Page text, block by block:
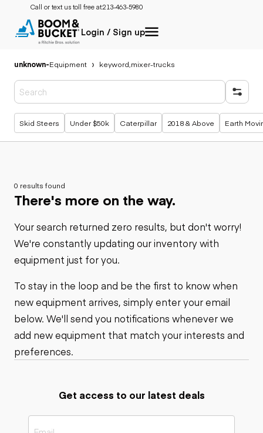
Call or text us toll free at:213-463-5980
Login / Sign up
unknown-Equipment keyword,mixer-trucks
Popular searches
Skid Steers Under $50k Caterpillar 2018 & Above Earth
0 results found
There's more on the way.
Your search returned zero results, but don't worry!
We're constantly updating our inventory with
equipment just for you.
To stay in the loop and be the first to know when
new equipment arrives, simply enter your email
below. We'll send you notifications whenever we
add new equipment that match your interests and
preferences.
Get access to our latest deals